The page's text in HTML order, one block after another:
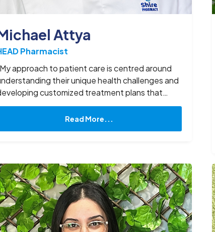
Attya
Pharmacist
approach to patient care is centred around
their unique health challenges and
customized treatment plans that
the best possible outcomes. I have a deep
knowledge of drug interactions, side effects, and
complications, which allows me to
When I am not working, I enjoy
spending time with my kids and playing
Read More...